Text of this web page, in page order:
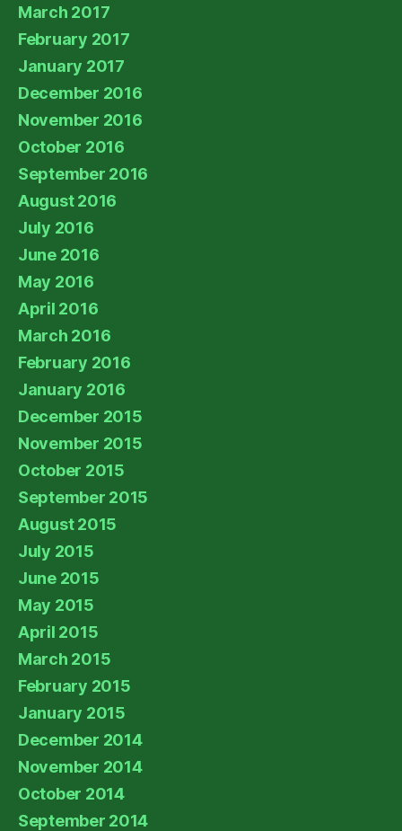
March 2017
February 2017
January 2017
December 2016
November 2016
October 2016
September 2016
August 2016
July 2016
June 2016
May 2016
April 2016
March 2016
February 2016
January 2016
December 2015
November 2015
October 2015
September 2015
August 2015
July 2015
June 2015
May 2015
April 2015
March 2015
February 2015
January 2015
December 2014
November 2014
October 2014
September 2014